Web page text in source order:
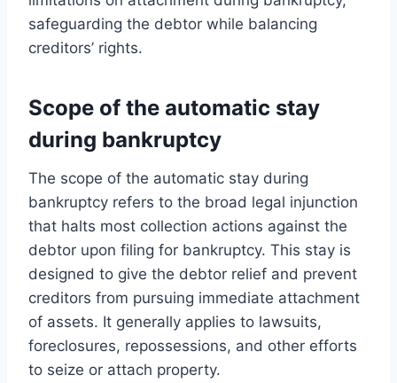
safeguarding the debtor while balancing
creditors’ rights.
Scope of the automatic stay
during bankruptcy
The scope of the automatic stay during
bankruptcy refers to the broad legal injunction
that halts most collection actions against the
debtor upon filing for bankruptcy. This stay is
designed to give the debtor relief and prevent
creditors from pursuing immediate attachment
of assets. It generally applies to lawsuits,
foreclosures, repossessions, and other efforts
to seize or attach property.